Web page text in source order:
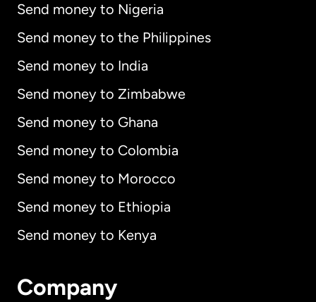
Send money to Nigeria
Send money to the Philippines
Send money to India
Send money to Zimbabwe
Send money to Ghana
Send money to Colombia
Send money to Morocco
Send money to Ethiopia
Send money to Kenya
Company